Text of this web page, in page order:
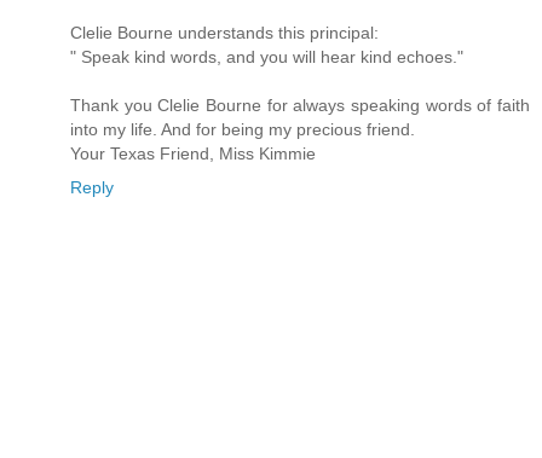
Clelie Bourne understands this principal:
" Speak kind words, and you will hear kind echoes."
Thank you Clelie Bourne for always speaking words of faith
into my life. And for being my precious friend.
Your Texas Friend, Miss Kimmie
Reply